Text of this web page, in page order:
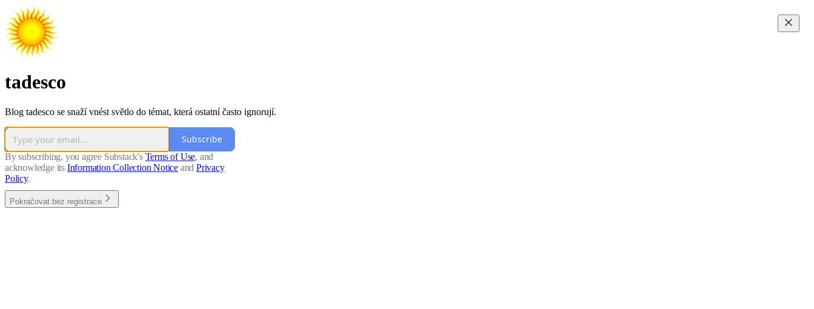
tadesco
Blog tadesco se snaží vnést světlo do témat, která ostatní často ignorují.
Subscribe
By subscribing, you agree Substack's Terms of Use, and
acknowledge its Information Collection Notice and Privacy
Policy.
Pokračovat bez registrace